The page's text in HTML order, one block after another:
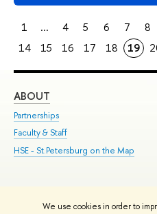
We use cookies in order to
1 ... 4 5 6 7 8
14
15 16 17 18 19
ABOUT
Partnerships
Faculty & Staff
HSE - St.Petersburg on the Map